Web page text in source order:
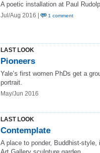
A poetic installation at Paul
Jul/Aug 2016 | 1 comment
LAST LOOK
Pioneers
Yale’s first women PhDs get a
portrait.
May/Jun 2016
LAST LOOK
Contemplate
A place to ponder, Buddhist-style,